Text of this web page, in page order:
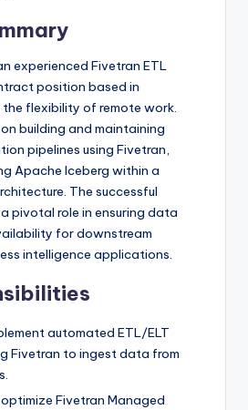
experienced Fivetran ETL
position based in
the flexibility of remote work.
building and maintaining
pipelines using Fivetran,
Apache Iceberg within a
The successful
pivotal role in ensuring data
for downstream
intelligence applications.
automated ETL/ELT
Fivetran to ingest data from
Fivetran Managed